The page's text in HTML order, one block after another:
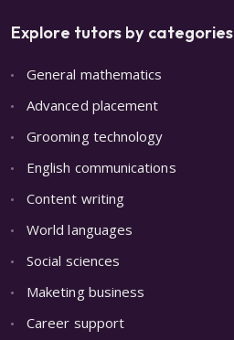
Explore tutors by categories
General mathematics
Advanced placement
Grooming technology
English communications
Content writing
World languages
Social sciences
Maketing business
Career support